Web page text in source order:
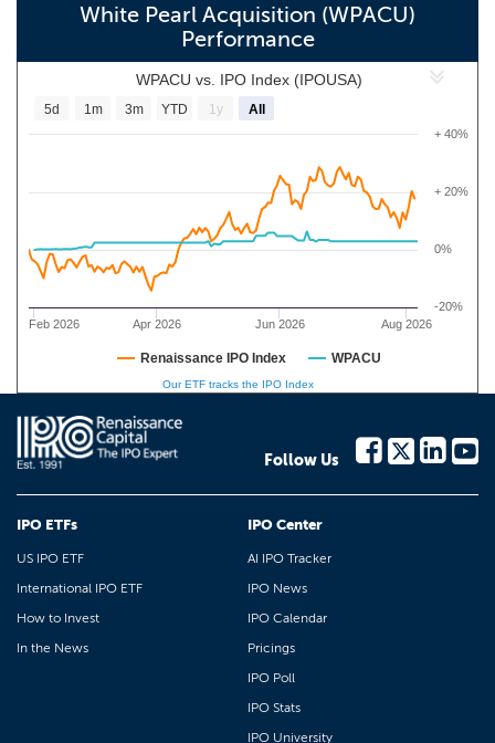
White Pearl Acquisition (WPACU)
Performance
WPACU vs. IPO Index (IPOUSA)
Feb 2026 Apr 2026 Jun 2026 Aug 2026
-20%
0%
+ 20%
+ 40%
5d 1m 3m YTD 1y All
Renaissance IPO Index WPACU
Our ETF tracks the IPO Index
Follow Us
IPO ETFs
US IPO ETF
International IPO ETF
How to Invest
In the News
IPO Center
AI IPO Tracker
IPO News
IPO Calendar
Pricings
IPO Poll
IPO Stats
IPO University